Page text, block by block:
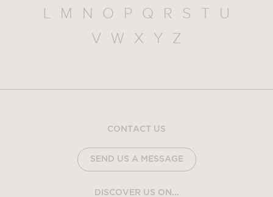
L
M N O P Q R S T
U
V
W X Y Z
CONTACT US
SEND US A MESSAGE
DISCOVER US ON...